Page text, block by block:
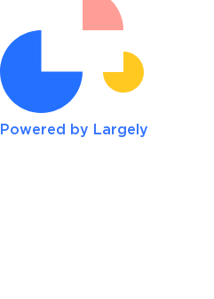
Powered by Largely